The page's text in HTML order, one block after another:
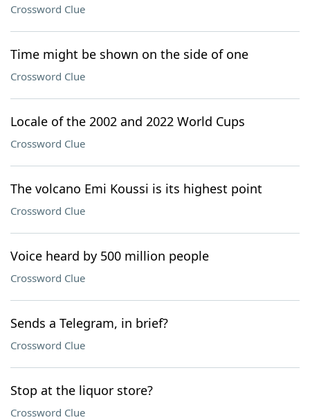
Crossword Clue
Time might be shown on the side of one
Crossword Clue
Locale of the 2002 and 2022 World Cups
Crossword Clue
The volcano Emi Koussi is its highest point
Crossword Clue
Voice heard by 500 million people
Crossword Clue
Sends a Telegram, in brief?
Crossword Clue
Stop at the liquor store?
Crossword Clue